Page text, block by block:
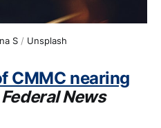
S / Unsplash
CMMC nearing
Federal News